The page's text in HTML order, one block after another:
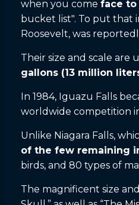
when you come face to
bucket list". To put that
Roosevelt, was
Their size and scale
gallons (13 million
In 1984, Iguazu Falls
worldwide competition
Unlike Niagara Falls,
of the few remaining
birds, and 80 types of
The magnificent size